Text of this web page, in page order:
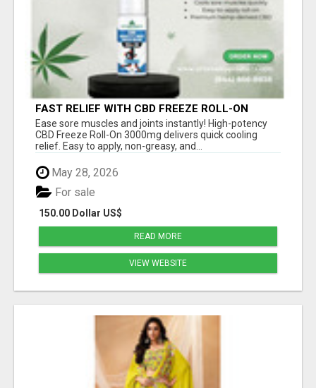
FAST RELIEF WITH CBD FREEZE ROLL-ON
3000MG
Ease sore muscles and joints instantly! High-potency
CBD Freeze Roll-On 3000mg delivers quick cooling
relief. Easy to apply, non-greasy, and...
May 28, 2026
150.00 Dollar US$
For sale
READ MORE
VIEW WEBSITE